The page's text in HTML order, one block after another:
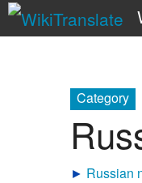
Category
► Russian